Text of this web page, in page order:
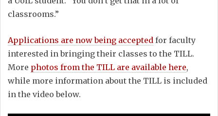
classrooms.”
Applications are now being accepted for faculty
interested in bringing their classes to the TILL.
More photos from the TILL are available here,
while more information about the TILL is included
in the video below.